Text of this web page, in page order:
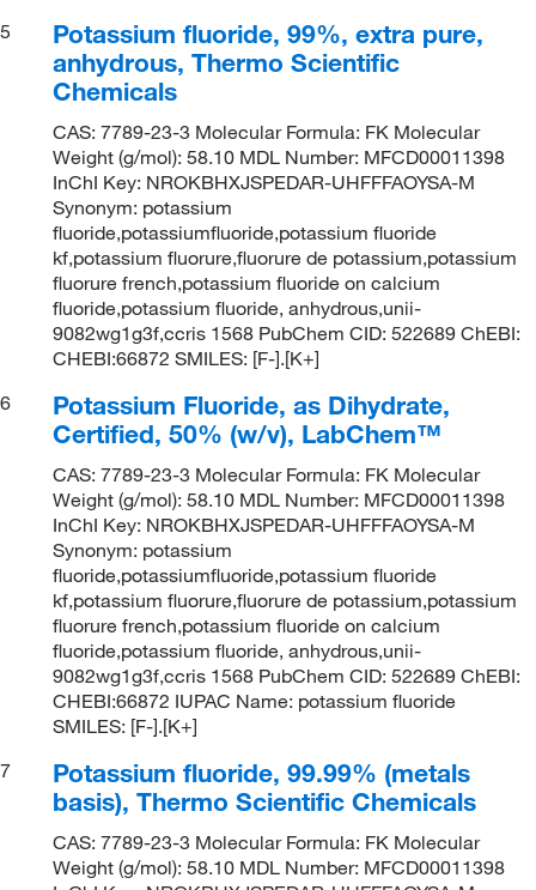
5
Potassium fluoride, 99%, extra pure,
anhydrous, Thermo Scientific
Chemicals
CAS: 7789-23-3 Molecular Formula: FK Molecular
Weight (g/mol): 58.10 MDL Number: MFCD00011398
InChI Key: NROKBHXJSPEDAR-UHFFFAOYSA-M
Synonym: potassium
fluoride,potassiumfluoride,potassium fluoride
kf,potassium fluorure,fluorure de potassium,potassium
fluorure french,potassium fluoride on calcium
fluoride,potassium fluoride, anhydrous,unii-
9082wg1g3f,ccris 1568 PubChem CID: 522689 ChEBI:
CHEBI:66872 SMILES: [F-].[K+]
6
Potassium Fluoride, as Dihydrate,
Certified, 50% (w/v), LabChem™
CAS: 7789-23-3 Molecular Formula: FK Molecular
Weight (g/mol): 58.10 MDL Number: MFCD00011398
InChI Key: NROKBHXJSPEDAR-UHFFFAOYSA-M
Synonym: potassium
fluoride,potassiumfluoride,potassium fluoride
kf,potassium fluorure,fluorure de potassium,potassium
fluorure french,potassium fluoride on calcium
fluoride,potassium fluoride, anhydrous,unii-
9082wg1g3f,ccris 1568 PubChem CID: 522689 ChEBI:
CHEBI:66872 IUPAC Name: potassium fluoride
SMILES: [F-].[K+]
7
Potassium fluoride, 99.99% (metals
basis), Thermo Scientific Chemicals
CAS: 7789-23-3 Molecular Formula: FK Molecular
Weight (g/mol): 58.10 MDL Number: MFCD00011398